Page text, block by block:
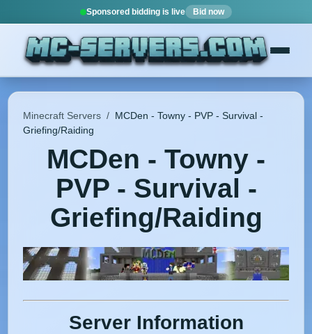
Sponsored bidding is live Bid now
Minecraft Servers / MCDen - Towny - PVP - Survival -
Griefing/Raiding
MCDen - Towny -
PVP - Survival -
Griefing/Raiding
Server Information